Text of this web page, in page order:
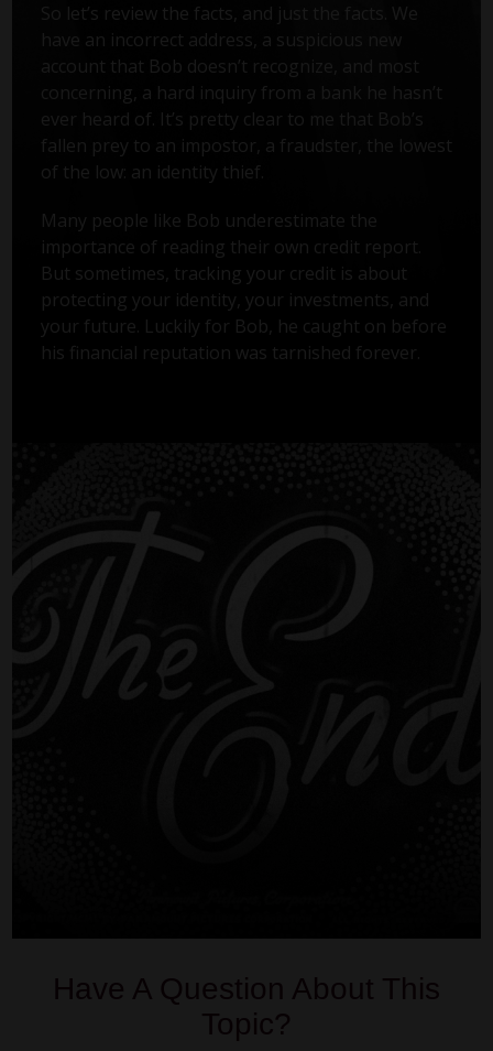
So let’s review the facts, and just the facts. We
have an incorrect address, a suspicious new
account that Bob doesn’t recognize, and most
concerning, a hard inquiry from a bank he hasn’t
ever heard of. It’s pretty clear to me that Bob’s
fallen prey to an impostor, a fraudster, the lowest
of the low: an identity thief.
Many people like Bob underestimate the
importance of reading their own credit report.
But sometimes, tracking your credit is about
protecting your identity, your investments, and
your future. Luckily for Bob, he caught on before
his financial reputation was tarnished forever.
Have A Question About This
Topic?